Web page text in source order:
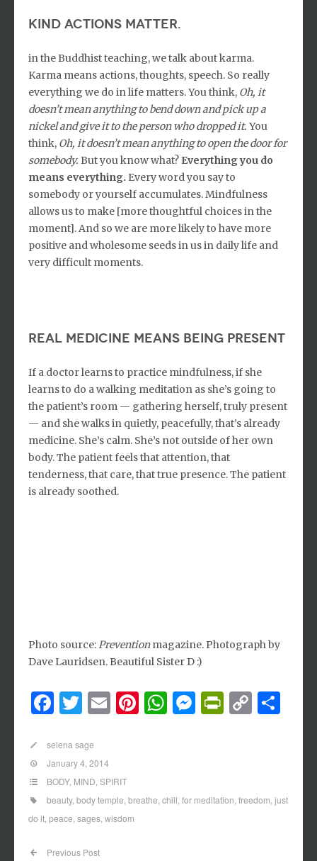
Kind actions matter.
in the Buddhist teaching, we talk about karma.
Karma means actions, thoughts, speech. So really
everything we do in life matters. You think, Oh, it
doesn’t mean anything to bend down and pick up a
nickel and give it to the person who dropped it. You
think, Oh, it doesn’t mean anything to open the door for
somebody. But you know what? Everything you do
means everything. Every word you say to
somebody or yourself accumulates. Mindfulness
allows us to make [more thoughtful choices in the
moment]. And so we are more likely to have more
positive and wholesome seeds in us in daily life and
very difficult moments.
real medicine means being present
If a doctor learns to practice mindfulness, if she
learns to do a walking meditation as she’s going to
the patient’s room — gathering herself, truly present
— and she walks in quietly, peacefully, that’s already
medicine. She’s calm. She’s not outside of her own
body. The patient feels that attention, that
tenderness, that care, that true presence. The patient
is already soothed.
Photo source:Preventionmagazine. Photograph by
Dave Lauridsen. Beautiful Sister D :)
Facebook
Twitter
EmailPinterest
WhatsApp
Messenger
Copy
selena sage
January 4, 2014
BODY, MIND SPIRIT
beauty, body temple breathe chill for meditation freedom just
do it peace sages wisdom
Previous Post